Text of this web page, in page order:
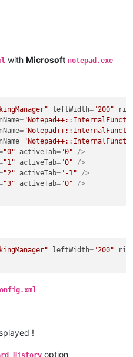
with Microsoft notepad.exe
leftWidth="200"
=
=
=
"0" activeTab="0" />
"1" activeTab="0" />
"2" activeTab="-1" />
"3" activeTab="0" />
leftWidth="200"
!
History option